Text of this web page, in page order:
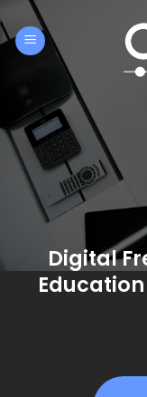
to
content
Digital